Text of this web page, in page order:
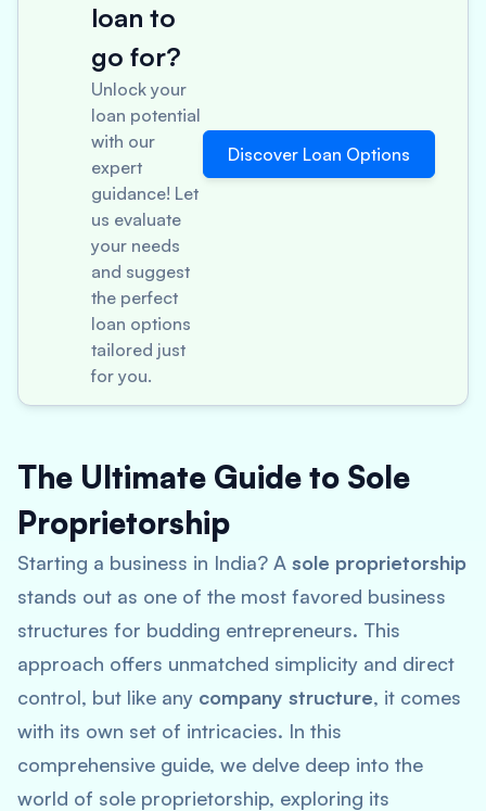
loan to
go for?
Unlock your
loan potential
with our
expert
guidance! Let
us evaluate
your needs
and suggest
the perfect
loan options
tailored just
for you.
Discover Loan Options
The Ultimate Guide to Sole
Proprietorship
Starting a business in India? A sole proprietorship
stands out as one of the most favored business
structures for budding entrepreneurs. This
approach offers unmatched simplicity and direct
control, but like any company structure, it comes
with its own set of intricacies. In this
comprehensive guide, we delve deep into the
world of sole proprietorship, exploring its